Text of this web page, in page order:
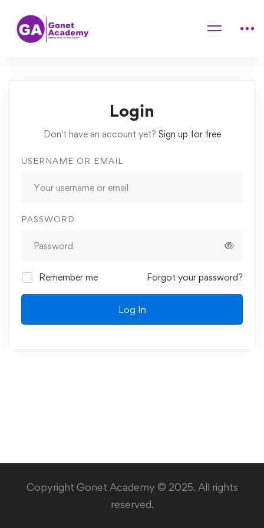
Home
Assignments
Final Assignments
Login
Don't have an account yet? Sign up for free
USERNAME OR EMAIL
PASSWORD
Remember me Forgot your password?
Log In
Copyright Gonet Academy © 2025. All rights
reserved.